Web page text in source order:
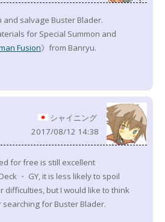
and salvage Buster Blader.
for Special Summon and
Fusion》from Banryu.
シャイニング
2017/08/12 14:38
for free is still excellent
・ GY, it is less likely to spoil
difficulties, but I would like to think
for Buster Blader.